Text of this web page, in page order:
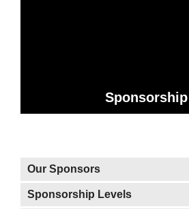
Sponsorship
Our Sponsors
Sponsorship Levels